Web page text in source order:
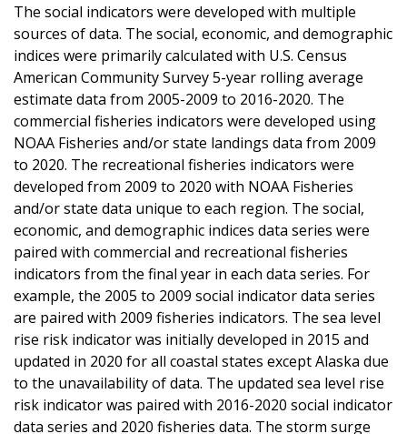
The social indicators were developed with multiple
sources of data. The social, economic, and demographic
indices were primarily calculated with U.S. Census
American Community Survey 5-year rolling average
estimate data from 2005-2009 to 2016-2020. The
commercial fisheries indicators were developed using
NOAA Fisheries and/or state landings data from 2009
to 2020. The recreational fisheries indicators were
developed from 2009 to 2020 with NOAA Fisheries
and/or state data unique to each region. The social,
economic, and demographic indices data series were
paired with commercial and recreational fisheries
indicators from the final year in each data series. For
example, the 2005 to 2009 social indicator data series
are paired with 2009 fisheries indicators. The sea level
rise risk indicator was initially developed in 2015 and
updated in 2020 for all coastal states except Alaska due
to the unavailability of data. The updated sea level rise
risk indicator was paired with 2016-2020 social indicator
data series and 2020 fisheries data. The storm surge